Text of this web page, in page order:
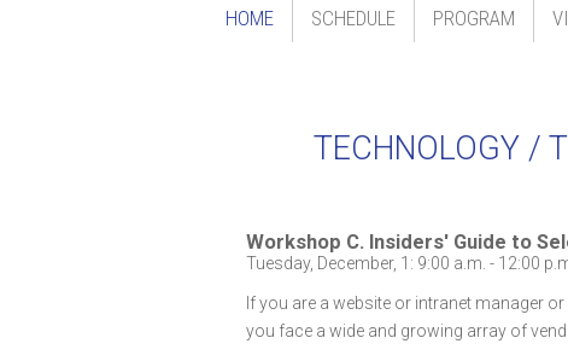
HOME SCHEDULE PROGRAM
TECHNOLOGY /
Workshop C. Insiders' Guide to
Tuesday, December, 1: 9:00 a.m. - 12:00
If you are a website or intranet manager
you face a wide and growing array of